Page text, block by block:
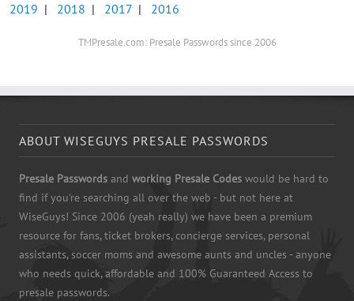
2019 | 2018 | 2017 | 2016
TMPresale.com: Presale Passwords since 2006
ABOUT WISEGUYS PRESALE PASSWORDS
Presale Passwords and working Presale Codes would be hard to
find if you're searching all over the web - but not here at
WiseGuys! Since 2006 (yeah really) we have been a premium
resource for fans, ticket brokers, concierge services, personal
assistants, soccer moms and awesome aunts and uncles - anyone
who needs quick, affordable and 100% Guaranteed Access to
presale passwords.